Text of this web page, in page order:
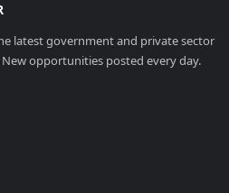
latest government and private sector
New opportunities posted every day.